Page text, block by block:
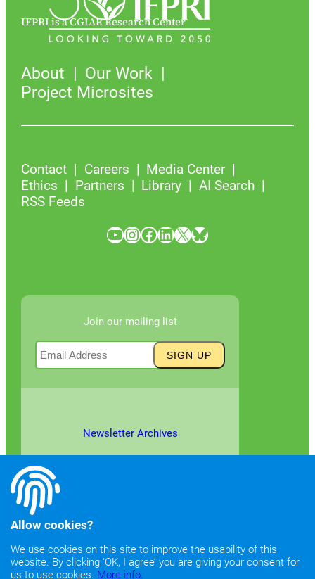
IFPRI is a CGIAR Research Center
About
Our Work
Project Microsites
Contact Careers
Media Center
Ethics
Partners Library
AI Search
RSS Feeds
YouTube InstagramFacebook LinkedIn X Bluesky
Join our mailing list
Newsletter Archives
©2026Copyright & Fair Use|Privacy & Cookie Policy
Allow cookies?
We use cookies on this site to improve the usability of this
website. By clicking ‘OK, I agree’ you are giving your consent for
us to use cookies. More info.